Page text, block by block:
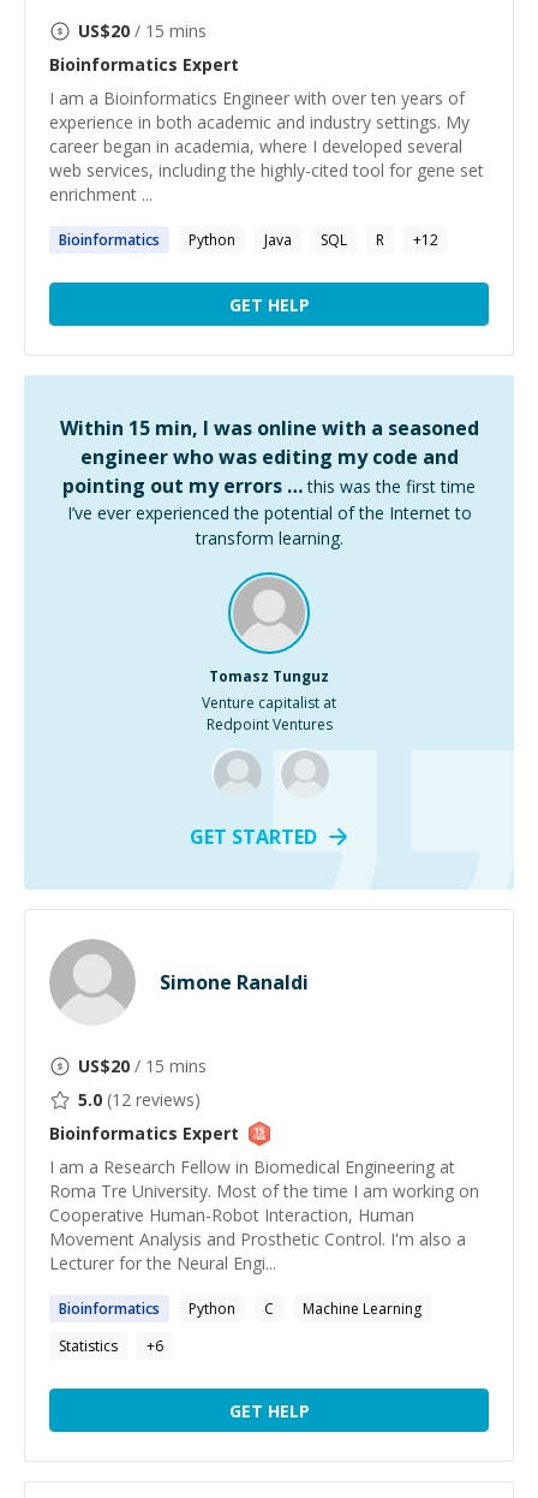
US$20 / 15 mins
Bioinformatics Expert
I am a Bioinformatics Engineer with over ten years of
experience in both academic and industry settings. My
career began in academia, where I developed several
web services, including the highly-cited tool for gene set
enrichment ...
Bioinformatics Python Java SQL R +12
GET HELP
Within 15 min, I was online with a seasoned
engineer who was editing my code and
pointing out my errors … this was the first time
I’ve ever experienced the potential of the Internet to
transform learning.
Tomasz Tunguz
Venture capitalist at
Redpoint Ventures
GET STARTED
Simone Ranaldi
US$20 / 15 mins
5.0 (12 reviews)
Bioinformatics Expert
I am a Research Fellow in Biomedical Engineering at
Roma Tre University. Most of the time I am working on
Cooperative Human-Robot Interaction, Human
Movement Analysis and Prosthetic Control. I'm also a
Lecturer for the Neural Engi...
Bioinformatics Python C
Machine Learning
Statistics
+6
GET HELP